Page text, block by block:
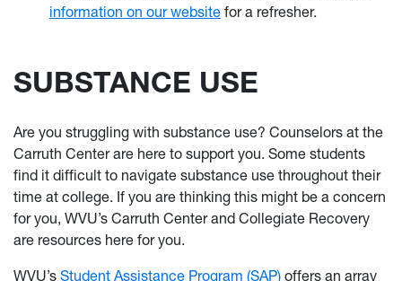
information on our website for a refresher.
SUBSTANCE USE
Are you struggling with substance use? Counselors at the
Carruth Center are here to support you. Some students
find it difficult to navigate substance use throughout their
time at college. If you are thinking this might be a concern
for you, WVU’s Carruth Center and Collegiate Recovery
are resources here for you.
WVU’s Student Assistance Program (SAP) offers an array